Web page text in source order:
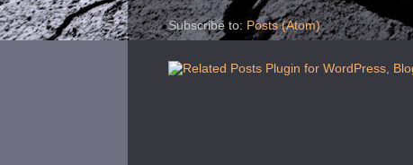
Subscribe to: Posts (Atom)